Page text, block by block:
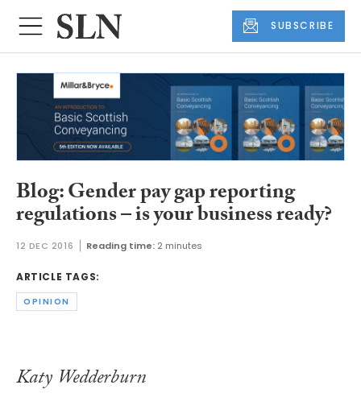
SUBSCRIBE
Blog: Gender pay gap reporting
regulations – is your business ready?
12 DEC 2016 Reading time: 2 minutes
ARTICLE TAGS:
OPINION
Katy Wedderburn